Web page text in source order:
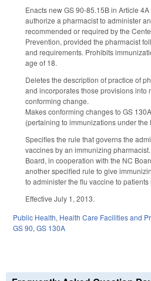
Enacts new GS 90-85.15B in Article
authorize a pharmacist to administer
recommended or required by the
Prevention, provided the pharmacist
and requirements. Prohibits
age of 18.
Deletes the description of practice of
and incorporates those provisions into
conforming change.
Makes conforming changes to GS
(pertaining to immunizations under the
Specifies the rule that governs the
vaccines by an immunizing
Board, in cooperation with the NC
another specified rule to give
to administer the flu vaccine to
Effective July 1, 2013.
Public Health, Health Care Facilities and
GS 90,GS 130A